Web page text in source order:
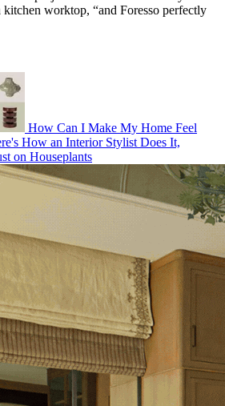
kitchen worktop, “and Foresso perfectly
How Can I Make My Home Feel
How an Interior Stylist Does It,
on Houseplants